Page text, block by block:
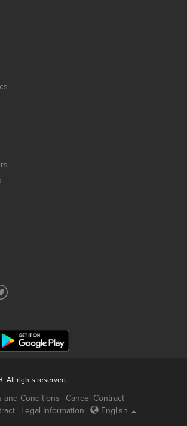
All rights reserved.
and Conditions
Cancel Contract
Legal Information English